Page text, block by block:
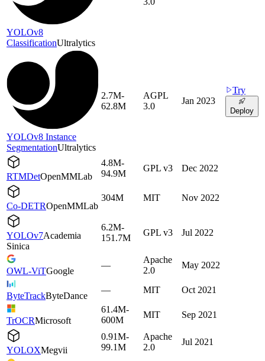
YOLOv8
ClassificationUltralytics
YOLOv8 Instance
SegmentationUltralytics
2.7M-
62.8M
AGPL
3.0
Jan 2023
Try
Deploy
RTMDetOpenMMLab
4.8M-
94.9M
GPL v3 Dec 2022
Co-DETROpenMMLab
304M MIT Nov 2022
YOLOv7Academia
Sinica
6.2M-
151.7M
GPL v3 Jul 2022
OWL-ViTGoogle
—
Apache
2.0
May 2022
ByteTrackByteDance
— MIT Oct 2021
TrOCRMicrosoft
61.4M-
600M
MIT Sep 2021
YOLOXMegvii
0.91M-
99.1M
Apache
2.0
Jul 2021